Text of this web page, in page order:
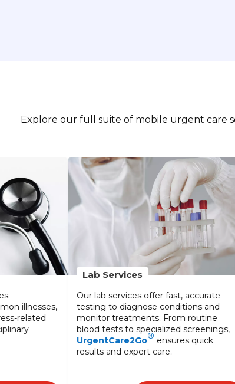
Explore our full suite of mobile urgent care
and
Ear Wax Cleaning
Professional ear wax cleaning services
to improve hearing and comfort. Our
safe and effective treatments help
alleviate blockages and discomfort
caused by excessive wax buildup.